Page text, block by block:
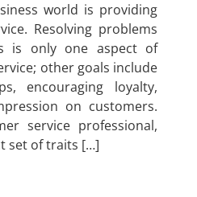
world is providing
Resolving problems
is only one aspect of
other goals include
encouraging loyalty,
on customers.
service professional,
set of traits […]